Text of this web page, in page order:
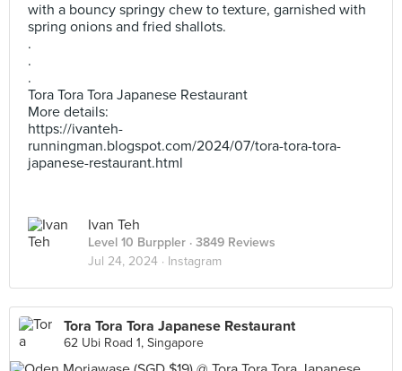
with a bouncy springy chew to texture, garnished with
spring onions and fried shallots.
.
.
.
Tora Tora Tora Japanese Restaurant
More details:
https://ivanteh-
runningman.blogspot.com/2024/07/tora-tora-tora-
japanese-restaurant.html
Ivan Teh
Level 10 Burppler · 3849 Reviews
Jul 24, 2024 · Instagram
Tora Tora Tora Japanese Restaurant
62 Ubi Road 1, Singapore